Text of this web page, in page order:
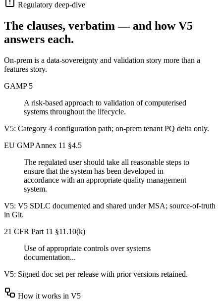
Regulatory deep-dive
The clauses, verbatim — and how V5
answers each.
On-prem is a data-sovereignty and validation story more than a
features story.
GAMP 5
A risk-based approach to validation of computerised
systems throughout the lifecycle.
V5: Category 4 configuration path; on-prem tenant PQ delta only.
EU GMP Annex 11 §4.5
The regulated user should take all reasonable steps to
ensure that the system has been developed in
accordance with an appropriate quality management
system.
V5: V5 SDLC documented and shared under MSA; source-of-truth
in Git.
21 CFR Part 11 §11.10(k)
Use of appropriate controls over systems
documentation...
V5: Signed doc set per release with prior versions retained.
How it works in V5